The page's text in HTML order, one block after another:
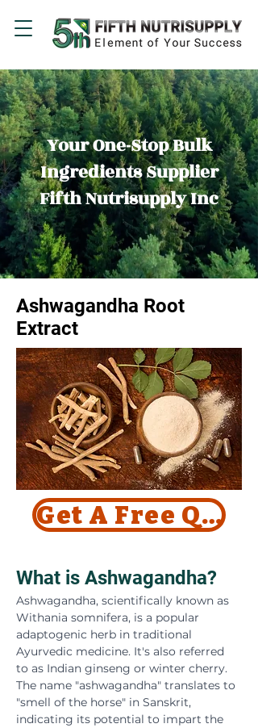
Your One-Stop Bulk
Ingredients Supplier
Fifth Nutrisupply Inc
Ashwagandha Root
Extract
Get A Free Quote Today !
What is Ashwagandha?
Ashwagandha, scientifically known as
Withania somnifera, is a popular
adaptogenic herb in traditional
Ayurvedic medicine. It's also referred
to as Indian ginseng or winter cherry.
The name "ashwagandha" translates to
"smell of the horse" in Sanskrit,
indicating its potential to impart the